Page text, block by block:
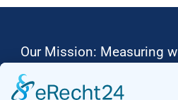
Our Mission: Measuring